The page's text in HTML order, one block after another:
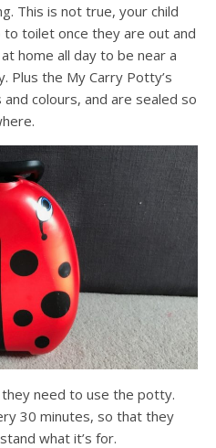
This is not true, your child
toilet once they are out and
home all day to be near a
Plus the My Carry Potty’s
colours, and are sealed so
need to use the potty.
30 minutes, so that they
what it’s for.